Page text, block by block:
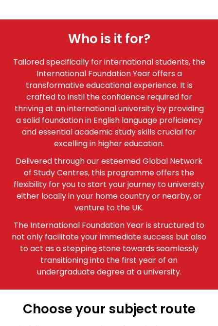
Who is it for?
Tailored specifically for international students, the
International Foundation Year offers a
transformative educational experience. It is
crafted to instil the confidence required for
thriving at an international university by providing
a solid foundation in English language proficiency
and essential academic study skills crucial for
excelling in higher education.
Delivered through our esteemed Global Network
of Study Centres, this programme offers the
flexibility for you to start your journey to university
either locally in your home country or nearby, or
venture to the UK.
The International Foundation Year is structured to
not only facilitate your immediate success but also
to act as a stepping stone towards seamlessly
transitioning into the first year of an
undergraduate degree at a university.
Choose your subject route